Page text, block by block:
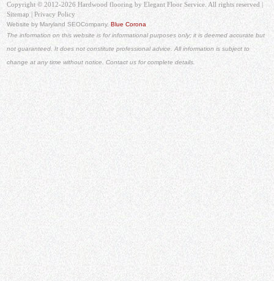
Copyright © 2012-2026 Hardwood flooring by Elegant Floor Service. All rights reserved |
Sitemap |Privacy Policy
Website by Maryland SEOCompany,Blue Corona
The information on this website is for informational purposes only; it is deemed accurate but
not guaranteed. It does not constitute professional advice. All information is subject to
change at any time without notice. Contact us for complete details.